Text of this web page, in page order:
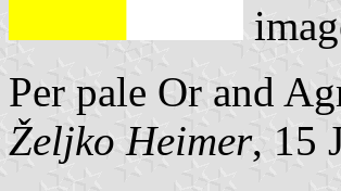
Per pale Or and
Željko Heimer, 15